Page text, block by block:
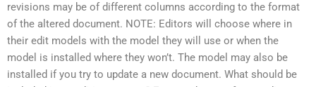
revisions may be of different columns according to the format
of the altered document. NOTE: Editors will choose where in
their edit models with the model they will use or when the
model is installed where they won’t. The model may also be
installed if you try to update a new document. What should be